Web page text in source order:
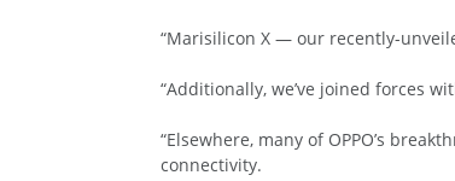
“Marisilicon X — our recently-
“Additionally, we’ve joined forces
“Elsewhere, many of OPPO’s
connectivity.